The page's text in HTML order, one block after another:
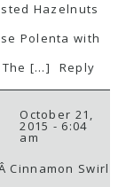
Hazelnuts
Polenta with
The […]
Reply
October 21,
2015 - 6:04
am
Cinnamon Swirl